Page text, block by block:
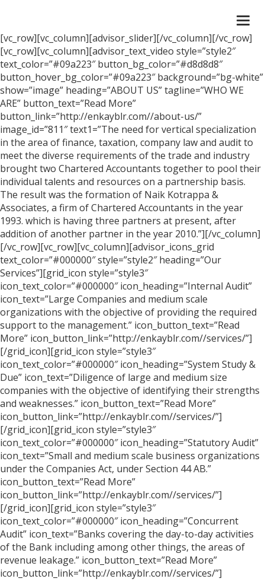
[vc_row][vc_column][advisor_slider][/vc_column][/vc_row]
[vc_row][vc_column][advisor_text_video style=”style2″
text_color=”#09a223″ button_bg_color=”#d8d8d8″
button_hover_bg_color=”#09a223″ background=”bg-white”
show=”image” heading=”ABOUT US” tagline=”WHO WE
ARE” button_text=”Read More”
button_link=”http://enkayblr.com//about-us/”
image_id=”811″ text1=”The need for vertical specialization
in the area of finance, taxation, company law and audit to
meet the diverse requirements of the trade and industry
brought two Chartered Accountants together to pool their
individual talents and resources on a partnership basis.
The result was the formation of Naik Kotrappa &
Associates, a firm of Chartered Accountants in the year
1993. which is having three partners at present, after
addition of another partner in the year 2010.”][/vc_column]
[/vc_row][vc_row][vc_column][advisor_icons_grid
text_color=”#000000″ style=”style2″ heading=”Our
Services”][grid_icon style=”style3″
icon_text_color=”#000000″ icon_heading=”Internal Audit”
icon_text=”Large Companies and medium scale
organizations with the objective of providing the required
support to the management.” icon_button_text=”Read
More” icon_button_link=”http://enkayblr.com//services/”]
[/grid_icon][grid_icon style=”style3″
icon_text_color=”#000000″ icon_heading=”System Study &
Due” icon_text=”Diligence of large and medium size
companies with the objective of identifying their strengths
and weaknesses.” icon_button_text=”Read More”
icon_button_link=”http://enkayblr.com//services/”]
[/grid_icon][grid_icon style=”style3″
icon_text_color=”#000000″ icon_heading=”Statutory Audit”
icon_text=”Small and medium scale business organizations
under the Companies Act, under Section 44 AB.”
icon_button_text=”Read More”
icon_button_link=”http://enkayblr.com//services/”]
[/grid_icon][grid_icon style=”style3″
icon_text_color=”#000000″ icon_heading=”Concurrent
Audit” icon_text=”Banks covering the day-to-day activities
of the Bank including among other things, the areas of
revenue leakage.” icon_button_text=”Read More”
icon_button_link=”http://enkayblr.com//services/”]